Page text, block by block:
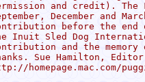
and credit).
December and
before the
Inuit Sled Dog
and the
Sue Hamilton,
homepage.mac.com/